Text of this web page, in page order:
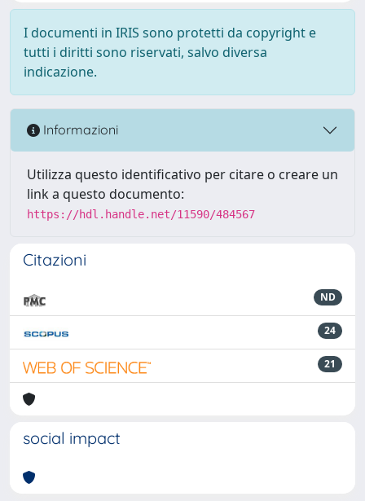
I documenti in IRIS sono protetti da copyright e
tutti i diritti sono riservati, salvo diversa
indicazione.
Informazioni
Utilizza questo identificativo per citare o creare un
link a questo documento:
https://hdl.handle.net/11590/484567
Citazioni
ND
24
21
social impact